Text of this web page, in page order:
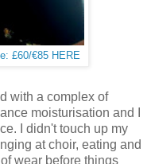
£60/€85 HERE
with a complex of
moisturisation and I
I didn't touch up my
at choir, eating and
wear before things